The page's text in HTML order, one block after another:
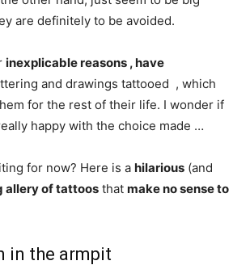
are definitely to be avoided.
inexplicable reasons , have
and drawings tattooed , which
for the rest of their life. I wonder if
happy with the choice made …
for now? Here is a hilarious (and
alleryof tattoos that make no sense to
in the armpit